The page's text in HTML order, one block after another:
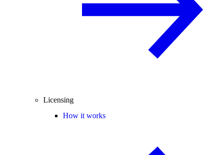
Licensing
How it works